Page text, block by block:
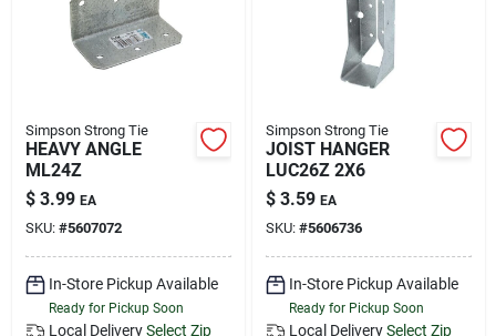
Simpson Strong Tie
HEAVY ANGLE
ML24Z
$ 3.99 EA
SKU: #5607072
In-Store Pickup Available
Ready for Pickup Soon
Local Delivery Select Zip
Simpson Strong Tie
JOIST HANGER
LUC26Z 2X6
$ 3.59 EA
SKU: #5606736
In-Store Pickup Available
Ready for Pickup Soon
Local Delivery Select Zip